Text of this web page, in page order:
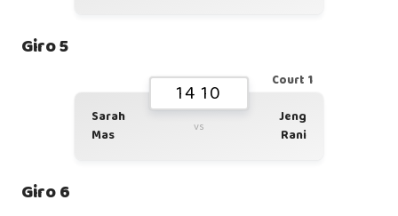
Giro 5
Court 1
14 10
Sarah
Mas
vs
Jeng
Rani
Giro 6